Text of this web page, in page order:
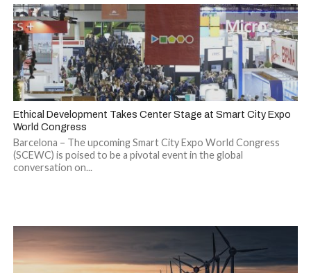
Ethical Development Takes Center Stage at Smart City Expo
World Congress
Barcelona – The upcoming Smart City Expo World Congress
(SCEWC) is poised to be a pivotal event in the global
conversation on...